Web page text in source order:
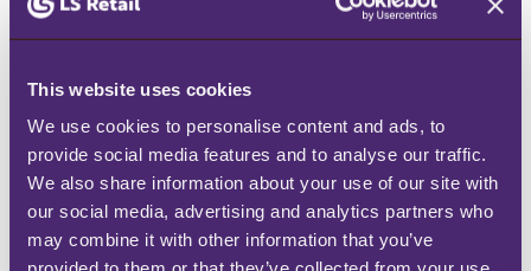
This website uses cookies
We use cookies to personalise content and ads, to
provide social media features and to analyse our traffic.
We also share information about your use of our site with
our social media, advertising and analytics partners who
may combine it with other information that you’ve
in the data, so that future losses can be
4. Ensuring product storage
procedures are followed
Use your software solution to set up and
follow quality management procedures for